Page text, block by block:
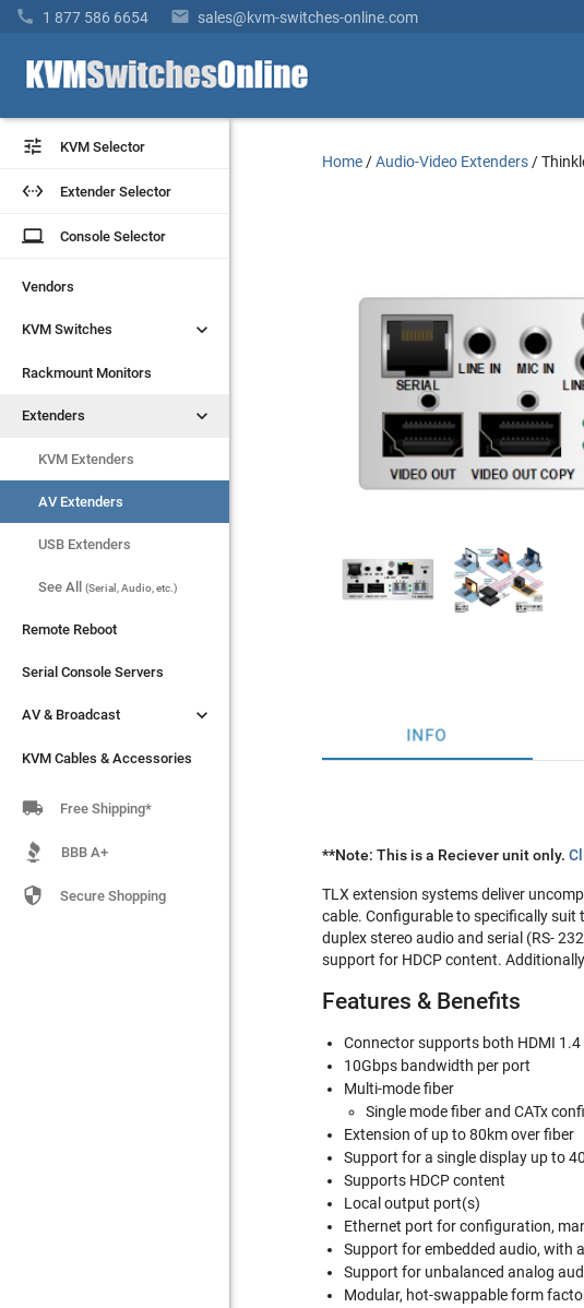
 1 877 586 6654  sales@kvm-switches-online.com
 KVM Selector
 Extender Selector
laptop Console Selector
Vendors
KVM Switches 
Rackmount Monitors
Extenders 
KVM Extenders
AV Extenders
USB Extenders
See All (Serial, Audio, etc.)
Remote Reboot
Serial Console Servers
AV & Broadcast 
KVM Cables & Accessories
 KVM Selector
 Extender Selector
laptop Console Selector
Vendors
KVM Switches 
Rackmount Monitors
Extenders 
KVM Extenders
AV Extenders
USB Extenders
See All (Serial, Audio, etc.)
Remote Reboot
Serial Console Servers
AV & Broadcast 
KVM Cables & Accessories
 Free Shipping*
BBB A+
 Secure Shopping
Home /Audio-Video Extenders /
INFO
**Note: This is a Reciever unit only.
TLX extension systems deliver
cable. Configurable to specifically suit
duplex stereo audio and serial (RS-
support for HDCP content.
Features & Benefits
Connector supports both HDMI
10Gbps bandwidth per port
Multi-mode fiber
Single mode fiber and CATx
Extension of up to 80km over fiber
Support for a single display up to
Supports HDCP content
Local output port(s)
Ethernet port for configuration,
Support for embedded audio, with
Support for unbalanced analog
Modular, hot-swappable form